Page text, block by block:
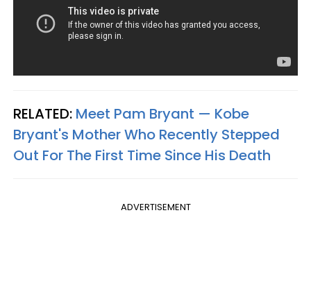
RELATED: Meet Pam Bryant — Kobe
Bryant's Mother Who Recently Stepped
Out For The First Time Since His Death
ADVERTISEMENT